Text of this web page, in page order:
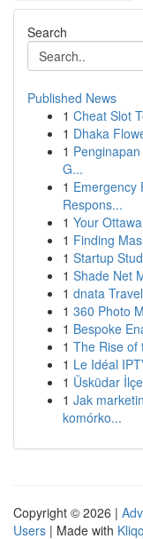
Search
Published News
1 Cheat Slot
1 Dhaka
1
G...
1 Emergency
Respons...
1 Your
1 Finding
1 Startup
1 Shade Net
1 dnata
1 360 Photo
1 Bespoke
1 The Rise of
1 Le Idéal
1 Üsküdar
1 Jak
komórko...
Copyright © 2026 |
Users | Made with